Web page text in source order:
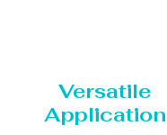
Versatile
Application